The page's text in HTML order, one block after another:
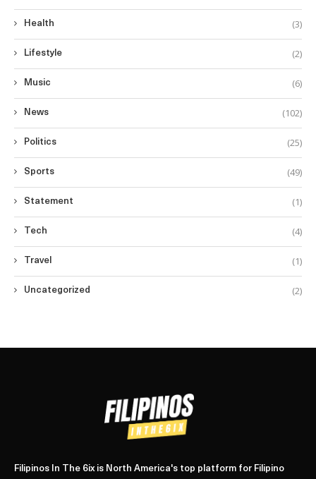
Health (3)
Lifestyle (2)
Music (6)
News (102)
Politics (25)
Sports (49)
Statement (1)
Tech (4)
Travel (1)
Uncategorized (2)
Filipinos In The 6ix is North America's top platform for Filipino